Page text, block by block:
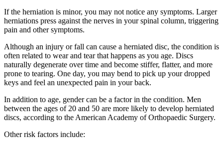
If the herniation is minor, you may not notice any symptoms. Larger
herniations press against the nerves in your spinal column, triggering
pain and other symptoms.
Although an injury or fall can cause a herniated disc, the condition is
often related to wear and tear that happens as you age. Discs
naturally degenerate over time and become stiffer, flatter, and more
prone to tearing. One day, you may bend to pick up your dropped
keys and feel an unexpected pain in your back.
In addition to age, gender can be a factor in the condition. Men
between the ages of 20 and 50 are more likely to develop herniated
discs, according to the American Academy of Orthopaedic Surgery.
Other risk factors include: